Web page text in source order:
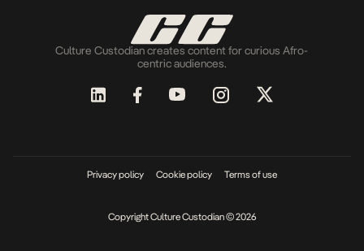
Culture Custodian creates content for curious Afro-
centric audiences.
Privacy policy Cookie policy Terms of use
Copyright Culture Custodian © 2026